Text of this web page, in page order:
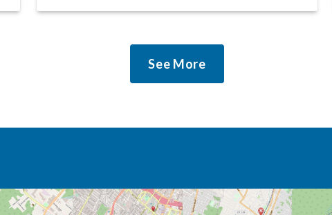
to revise its proposed policy statement so that it
discrimination. Today, most leading AI […]
See More